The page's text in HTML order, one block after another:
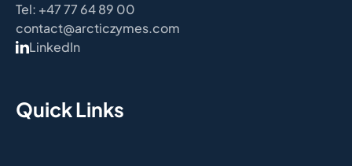
Tel: +47 77 64 89 00
contact@arcticzymes.com
LinkedIn
Quick Links